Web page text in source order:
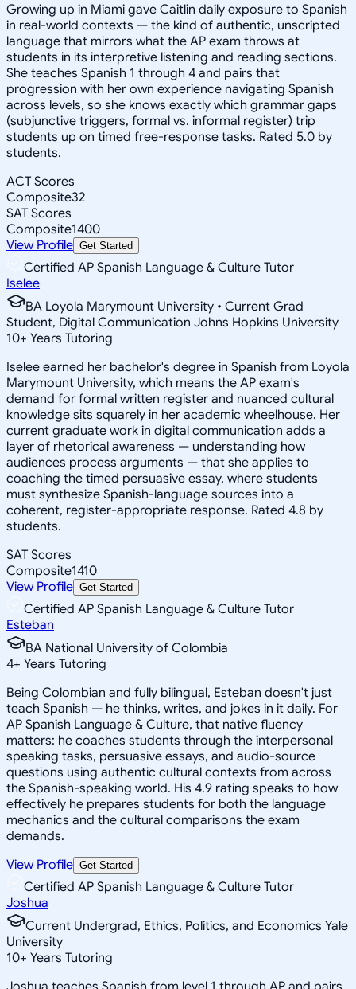
Growing up in Miami gave Caitlin daily exposure to Spanish
in real-world contexts — the kind of authentic, unscripted
language that mirrors what the AP exam throws at
students in its interpretive listening and reading sections.
She teaches Spanish 1 through 4 and pairs that
progression with her own experience navigating Spanish
across levels, so she knows exactly which grammar gaps
(subjunctive triggers, formal vs. informal register) trip
students up on timed free-response tasks. Rated 5.0 by
students.
ACT Scores
Composite32
SAT Scores
Composite1400
View Profile Get Started
Certified AP Spanish Language & Culture Tutor
Iselee
BA Loyola Marymount University • Current Grad
Student, Digital Communication Johns Hopkins University
10+ Years Tutoring
Iselee earned her bachelor's degree in Spanish from Loyola
Marymount University, which means the AP exam's
demand for formal written register and nuanced cultural
knowledge sits squarely in her academic wheelhouse. Her
current graduate work in digital communication adds a
layer of rhetorical awareness — understanding how
audiences process arguments — that she applies to
coaching the timed persuasive essay, where students
must synthesize Spanish-language sources into a
coherent, register-appropriate response. Rated 4.8 by
students.
SAT Scores
Composite1410
View Profile Get Started
Certified AP Spanish Language & Culture Tutor
Esteban
BA National University of Colombia
4+ Years Tutoring
Being Colombian and fully bilingual, Esteban doesn't just
teach Spanish — he thinks, writes, and jokes in it daily. For
AP Spanish Language & Culture, that native fluency
matters: he coaches students through the interpersonal
speaking tasks, persuasive essays, and audio-source
questions using authentic cultural contexts from across
the Spanish-speaking world. His 4.9 rating speaks to how
effectively he prepares students for both the language
mechanics and the cultural comparisons the exam
demands.
View Profile Get Started
Certified AP Spanish Language & Culture Tutor
Joshua
Current Undergrad, Ethics, Politics, and Economics Yale
University
10+ Years Tutoring